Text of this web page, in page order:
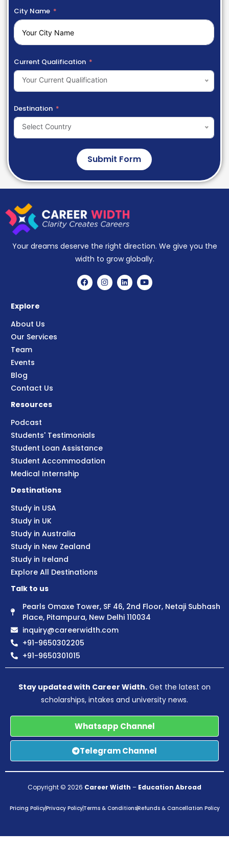
City Name
Current Qualification
Your Current Qualification
Destination
Select Country
Submit Form
Your dreams deserve the right direction. We give you the
width to grow globally.
Explore
About Us
Our Services
Team
Events
Blog
Contact Us
Resources
Podcast
Students' Testimonials
Student Loan Assistance
Student Accommodation
Medical Internship
Destinations
Study in USA
Study in UK
Study in Australia
Study in New Zealand
Study in Ireland
Explore All Destinations
Talk to us
Pearls Omaxe Tower, SF 46, 2nd Floor, Netaji Subhash
Place, Pitampura, New Delhi 110034
inquiry@careerwidth.com
+91-9650302205
+91-9650301015
Stay updated with Career Width. Get the latest on
scholarships, intakes and university news.
Whatsapp Channel
Telegram Channel
Copyright © 2026 Career Width – Education Abroad
Pricing PolicyPrivacy PolicyTerms & ConditionsRefunds & Cancellation Policy